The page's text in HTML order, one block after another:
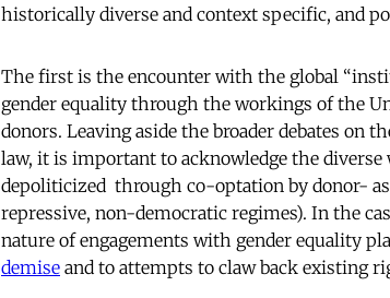
historically diverse and context specific, and
The first is the encounter with the global
gender equality through the workings of the
donors. Leaving aside the broader debates on
law, it is important to acknowledge the
depoliticized through co-optation by donor-
repressive, non-democratic regimes). In the
nature of engagements with gender equality
demise and to attempts to claw back existing